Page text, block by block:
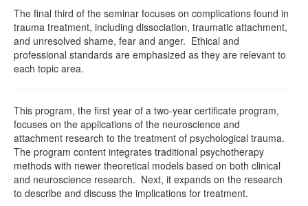
The final third of the seminar focuses on complications found in
trauma treatment, including dissociation, traumatic attachment,
and unresolved shame, fear and anger. Ethical and
professional standards are emphasized as they are relevant to
each topic area.
This program, the first year of a two-year certificate program,
focuses on the applications of the neuroscience and
attachment research to the treatment of psychological trauma.
The program content integrates traditional psychotherapy
methods with newer theoretical models based on both clinical
and neuroscience research. Next, it expands on the research
to describe and discuss the implications for treatment.